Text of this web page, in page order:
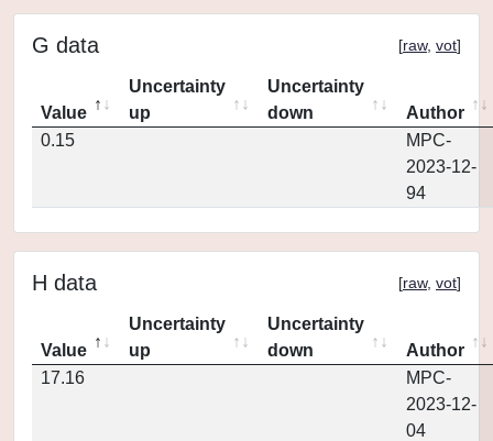
G data [raw, vot]
Value
Uncertainty
up
Uncertainty
down
Author
0.15
MPC-
2023-12-
94
H data [raw, vot]
Value
Uncertainty
up
Uncertainty
down
Author
17.16
MPC-
2023-12-
04